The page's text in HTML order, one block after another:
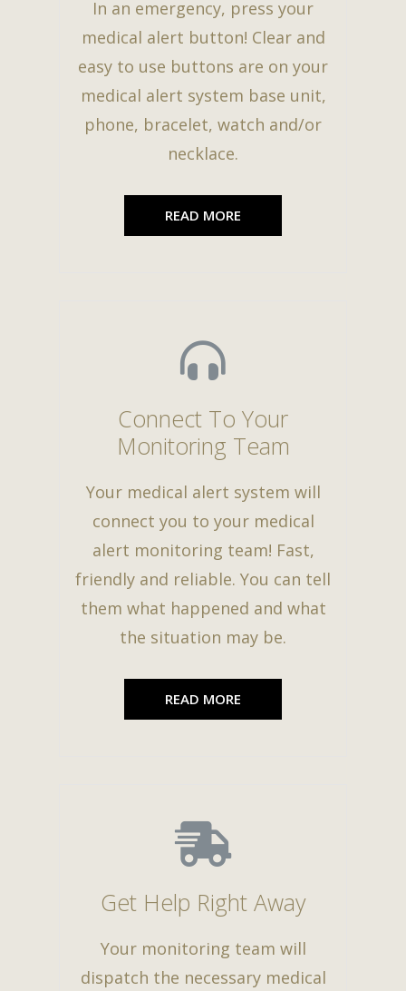
In an emergency, press your
medical alert button! Clear and
easy to use buttons are on your
medical alert system base unit,
phone, bracelet, watch and/or
necklace.
READ MORE
Connect To Your
Monitoring Team
Your medical alert system will
connect you to your medical
alert monitoring team! Fast,
friendly and reliable. You can tell
them what happened and what
the situation may be.
READ MORE
Get Help Right Away
Your monitoring team will
dispatch the necessary medical